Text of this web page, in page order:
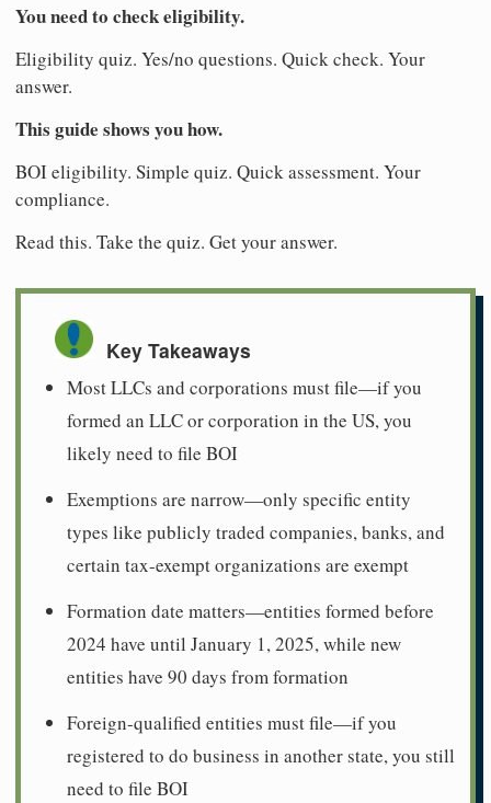
You need to check eligibility.
Eligibility quiz. Yes/no questions. Quick check. Your
answer.
This guide shows you how.
BOI eligibility. Simple quiz. Quick assessment. Your
compliance.
Read this. Take the quiz. Get your answer.
Key Takeaways
Most LLCs and corporations must file—if you
formed an LLC or corporation in the US, you
likely need to file BOI
Exemptions are narrow—only specific entity
types like publicly traded companies, banks, and
certain tax-exempt organizations are exempt
Formation date matters—entities formed before
2024 have until January 1, 2025, while new
entities have 90 days from formation
Foreign-qualified entities must file—if you
registered to do business in another state, you still
need to file BOI